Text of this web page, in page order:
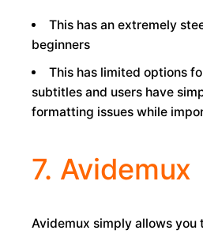
This has an extremely
beginners
This has limited options
subtitles and users have
formatting issues while
7. Avidemux
Avidemux simply allows you